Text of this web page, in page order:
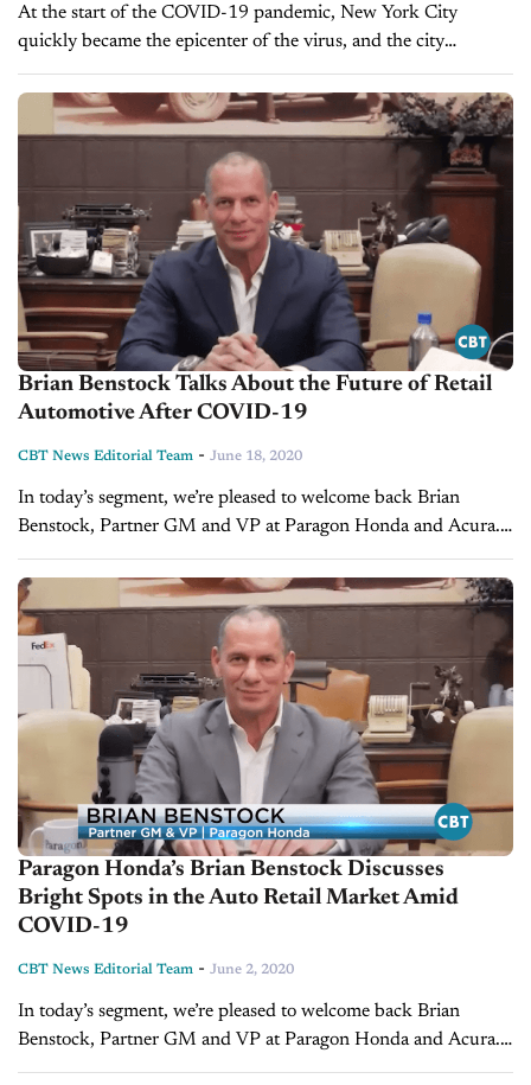
At the start of the COVID-19 pandemic, New York City
quickly became the epicenter of the virus, and the city
promptly shut down for months longer than anyone
anticipated. However,...
Brian Benstock Talks About the Future of Retail
Automotive After COVID-19
CBT News Editorial Team - June 18, 2020
In today’s segment, we’re pleased to welcome back Brian
Benstock, Partner GM and VP at Paragon Honda and Acura.
Last time Brian was on our show, he and Jim tackled the
bright spots in...
Paragon Honda’s Brian Benstock Discusses
Bright Spots in the Auto Retail Market Amid
COVID-19
CBT News Editorial Team - June 2, 2020
In today’s segment, we’re pleased to welcome back Brian
Benstock, Partner GM and VP at Paragon Honda and Acura.
Last time Brian was on our show, he and Jim tackled the